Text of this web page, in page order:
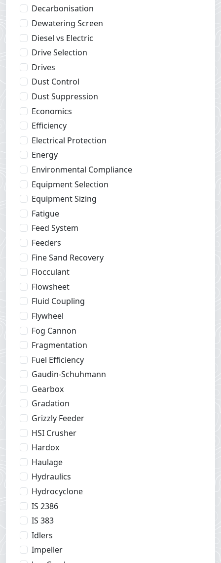
Decarbonisation
Dewatering Screen
Diesel vs Electric
Drive Selection
Drives
Dust Control
Dust Suppression
Economics
Efficiency
Electrical Protection
Energy
Environmental Compliance
Equipment Selection
Equipment Sizing
Fatigue
Feed System
Feeders
Fine Sand Recovery
Flocculant
Flowsheet
Fluid Coupling
Flywheel
Fog Cannon
Fragmentation
Fuel Efficiency
Gaudin-Schuhmann
Gearbox
Gradation
Grizzly Feeder
HSI Crusher
Hardox
Haulage
Hydraulics
Hydrocyclone
IS 2386
IS 383
Idlers
Impeller